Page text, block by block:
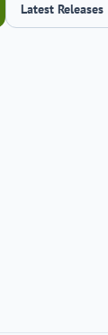
Latest Releases